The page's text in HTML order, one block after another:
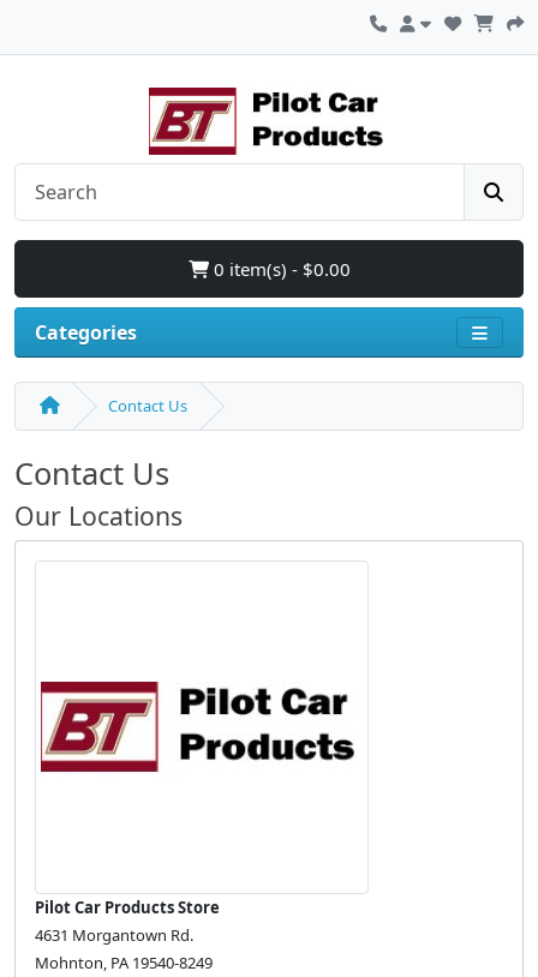
0 item(s) - $0.00
Categories
Contact Us
Contact Us
Our Locations
Pilot Car Products Store
4631 Morgantown Rd.
Mohnton, PA 19540-8249